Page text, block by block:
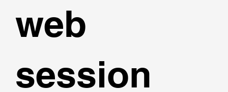
web
session